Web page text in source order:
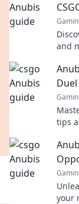
and
tips
your